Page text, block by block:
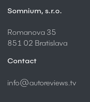
Somnium, s.r.o.
Romanova 35
851 02 Bratislava
Contact
info@autoreviews.tv